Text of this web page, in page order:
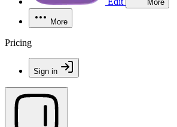
More
More
Pricing
Sign in